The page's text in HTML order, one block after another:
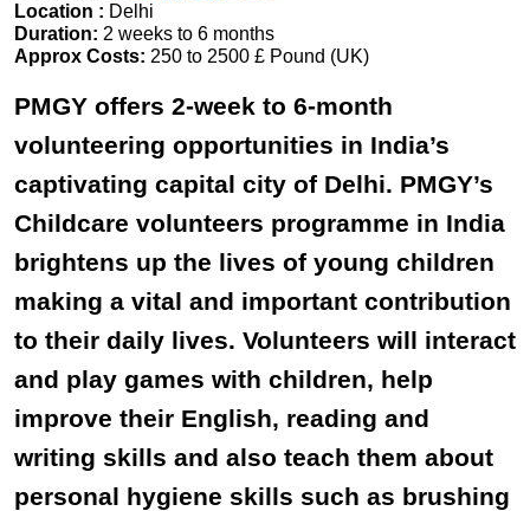
Location : Delhi
Duration: 2 weeks to 6 months
Approx Costs: 250 to 2500 £ Pound (UK)
PMGY offers 2-week to 6-month
volunteering opportunities in India’s
captivating capital city of Delhi. PMGY’s
Childcare volunteers programme in India
brightens up the lives of young children
making a vital and important contribution
to their daily lives. Volunteers will interact
and play games with children, help
improve their English, reading and
writing skills and also teach them about
personal hygiene skills such as brushing